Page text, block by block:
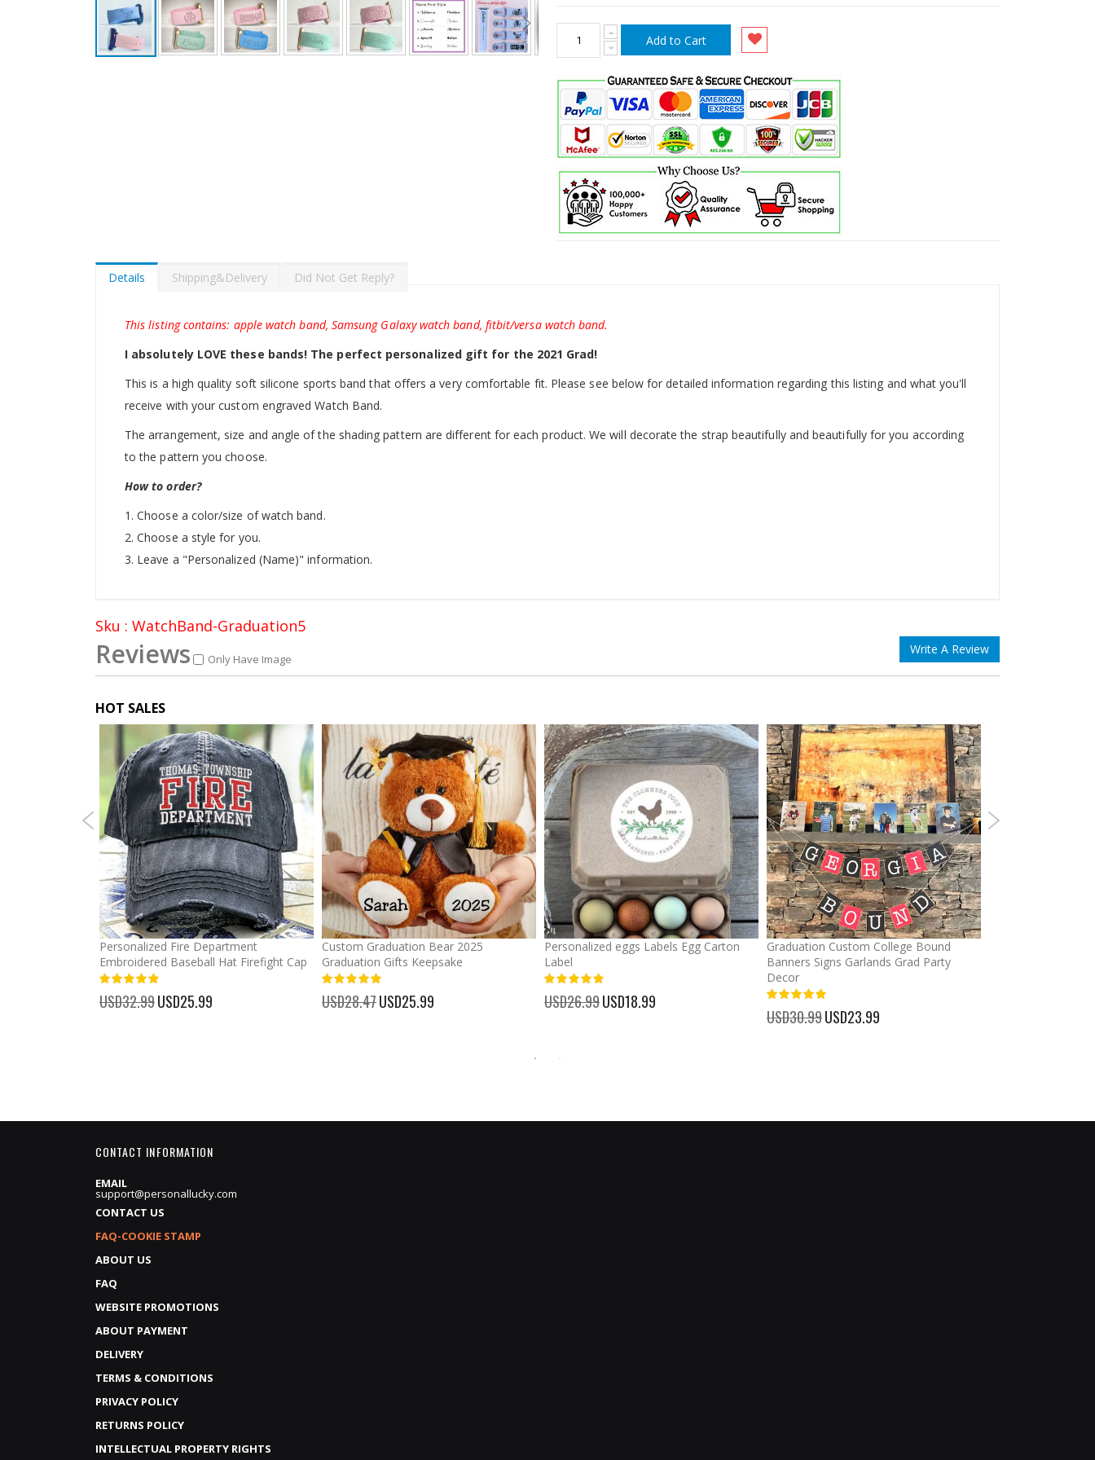
Add to Cart
Details
This listing contains: apple watch band, Samsung Galaxy watch band, fitbit/versa watch band.
I absolutely LOVE these bands! The perfect personalized gift for the 2021 Grad!
This is a high quality soft silicone sports band that offers a very comfortable fit. Please see below for detailed information regarding this listing and what you'll
receive with your custom engraved Watch Band.
The arrangement, size and angle of the shading pattern are different for each product. We will decorate the strap beautifully and beautifully for you according
to the pattern you choose.
How to order?
1. Choose a color/size of watch band.
2. Choose a style for you.
3. Leave a "Personalized (Name)" information.
Shipping&Delivery Did Not Get Reply?
Sku : WatchBand-Graduation5
Reviews Only Have Image
Write A Review
HOT SALES
Personalized Fire Department
Embroidered Baseball Hat Firefight Cap
USD32.99 Special
Price
USD25.99
Custom Graduation Bear 2025
Graduation Gifts Keepsake
USD28.47 Special
Price
USD25.99
Personalized eggs Labels Egg Carton
Label
USD26.99 Special
Price
USD18.99
Graduation Custom College Bound
Banners Signs Garlands Grad Party
Decor
USD30.99 Special
Price
USD23.99
CONTACT INFORMATION
EMAIL
support@personallucky.com
CONTACT US
FAQ-COOKIE STAMP
ABOUT US
FAQ
WEBSITE PROMOTIONS
ABOUT PAYMENT
DELIVERY
TERMS & CONDITIONS
PRIVACY POLICY
RETURNS POLICY
INTELLECTUAL PROPERTY RIGHTS